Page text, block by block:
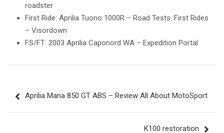
roadster
First Ride: Aprilia Tuono 1000R – Road Tests: First Rides
– Visordown
FS/FT: 2003 Aprilia Caponord WA – Expedition Portal
navigation
Aprilia Mana 850 GT ABS – Review All About MotoSport
K100 restoration